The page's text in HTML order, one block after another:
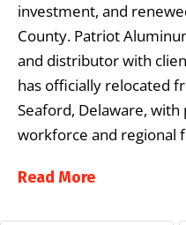
investment, and
County. Patriot
and distributor with
has officially relocated
Seaford, Delaware,
workforce and regional
Read More